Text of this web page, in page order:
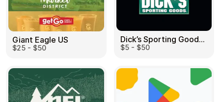
Giant Eagle US
$25 - $50
Dick’s Sporting Goods US
$5 - $50